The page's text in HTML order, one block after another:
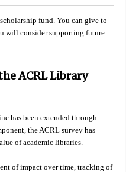
fund. You can give to
will consider supporting future
ACRL Library
has been extended through
the ACRL survey has
of academic libraries.
of impact over time, tracking of